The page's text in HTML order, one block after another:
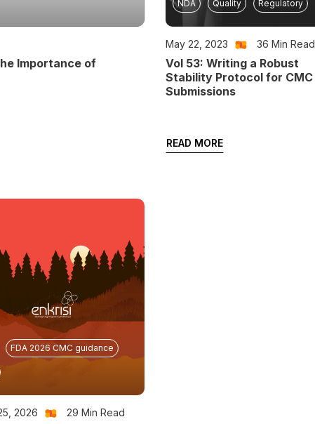
Importance of
NDA Quality Regulatory
May 22, 2023 36 Min Read
Vol 53: Writing a Robust
Stability Protocol for CMC
Submissions
READ MORE
FDA 2026 CMC guidance
2026 29 Min Read